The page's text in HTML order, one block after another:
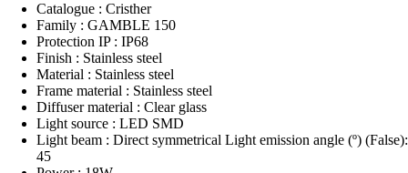
Catalogue : Cristher
Family : GAMBLE 150
Protection IP : IP68
Finish : Stainless steel
Material : Stainless steel
Frame material : Stainless steel
Diffuser material : Clear glass
Light source : LED SMD
Light beam : Direct symmetrical Light emission angle (º) (False):
45